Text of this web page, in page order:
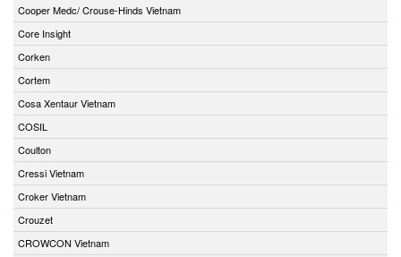
Cooper Medc/ Crouse-Hinds Vietnam
Core Insight
Corken
Cortem
Cosa Xentaur Vietnam
COSIL
Coulton
Cressi Vietnam
Croker Vietnam
Crouzet
CROWCON Vietnam